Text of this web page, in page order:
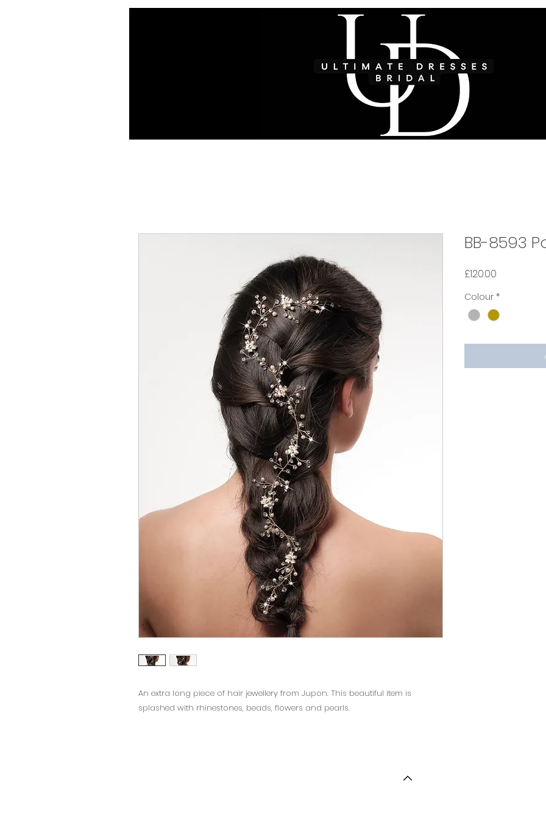
An extra long piece of hair jewellery from Jupon. This beautiful item is
splashed with rhinestones, beads, flowers and pearls.
BB-8593
£120.00
Colour *